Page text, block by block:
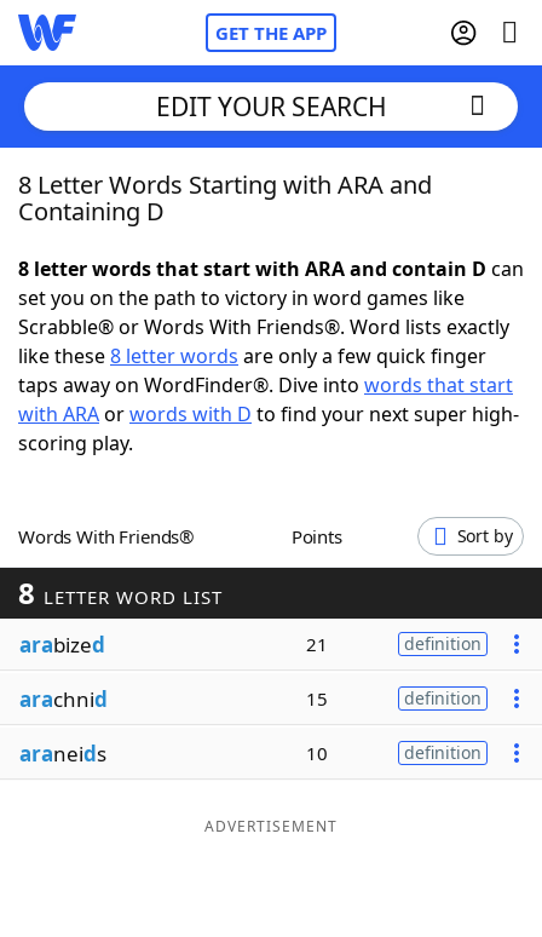
GET THE APP
Home
NYT Crossplay Cheat
ScrabbleHelpers
Today's NYT Games
Blog
Our Brands
EDIT YOUR SEARCH
8 Letter Words Starting with ARA and
Containing D
8 letter words that start with ARA and contain D can
set you on the path to victory in word games like
Scrabble® or Words With Friends®. Word lists exactly
like these8 letter words are only a few quick finger
taps away on WordFinder®. Dive into words that start
with ARAorwords with D to find your next super high-
scoring play.
Words With Friends® Points Sort by
8 LETTER WORD LIST
arabized 21 definition
arachnid 15 definition
araneids 10 definition
ADVERTISEMENT